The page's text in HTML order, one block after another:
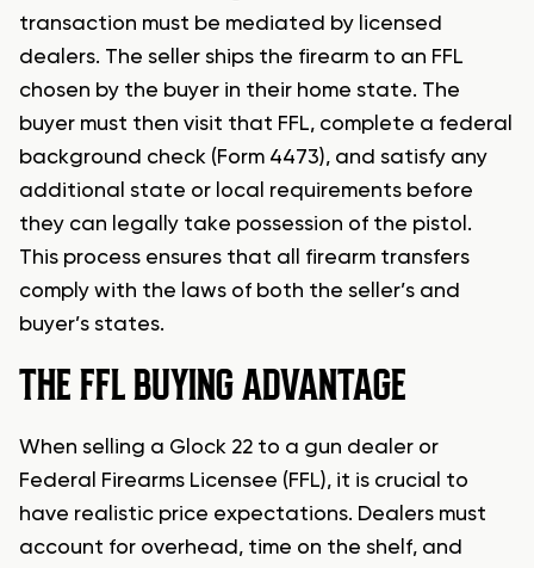
transaction must be mediated by licensed
dealers. The seller ships the firearm to an FFL
chosen by the buyer in their home state. The
buyer must then visit that FFL, complete a federal
background check (Form 4473), and satisfy any
additional state or local requirements before
they can legally take possession of the pistol.
This process ensures that all firearm transfers
comply with the laws of both the seller’s and
buyer’s states.
THE FFL BUYING ADVANTAGE
When selling a Glock 22 to a gun dealer or
Federal Firearms Licensee (FFL), it is crucial to
have realistic price expectations. Dealers must
account for overhead, time on the shelf, and